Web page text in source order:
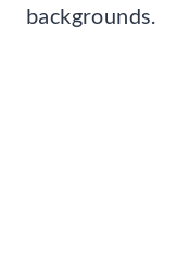
backgrounds.